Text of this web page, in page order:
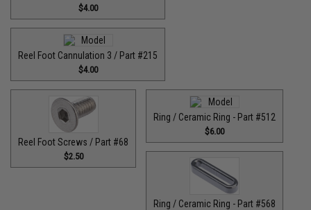
$4.00
Reel Foot Cannulation 3 / Part #215
$4.00
Reel Foot Screws / Part #68
$2.50
Ring / Ceramic Ring - Part #512​
$6.00
Ring / Ceramic Ring - Part #568